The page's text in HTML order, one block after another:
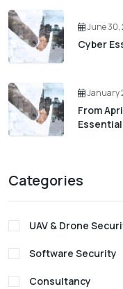
June 30,
Cyber
January
From
Categories
UAV & Drone
Software Security
Consultancy